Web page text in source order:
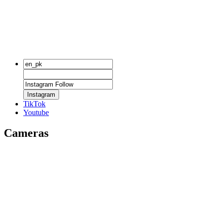
Instagram
TikTok
Youtube
Cameras